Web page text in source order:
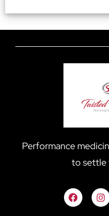
Performance
to settle